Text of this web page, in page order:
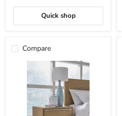
Quick shop
Compare